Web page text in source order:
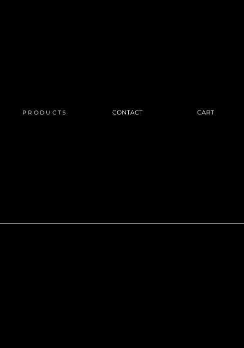
CART
PRODUCTS CONTACT